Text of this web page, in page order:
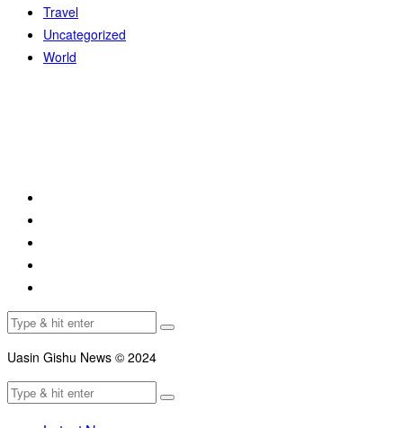
Travel
Uncategorized
World
Uasin Gishu News © 2024